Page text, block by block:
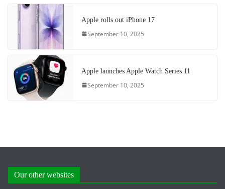
Apple rolls out iPhone 17
September 10, 2025
Apple launches Apple Watch Series 11
September 10, 2025
Our other websites